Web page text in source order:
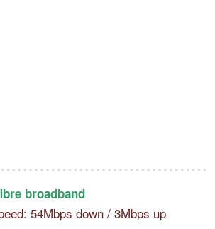
broadband
54Mbps down / 3Mbps up